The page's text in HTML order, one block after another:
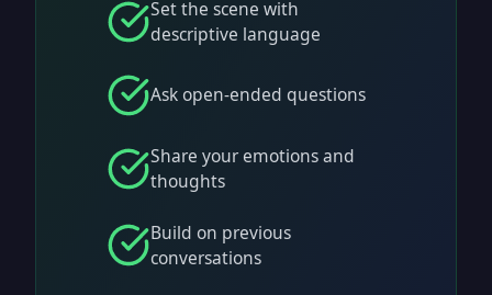
Set the scene with
descriptive language
Ask open-ended questions
Share your emotions and
thoughts
Build on previous
conversations